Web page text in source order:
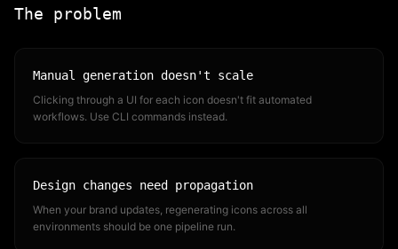
The problem
Manual generation doesn't scale
Clicking through a UI for each icon doesn't fit automated
workflows. Use CLI commands instead.
Design changes need propagation
When your brand updates, regenerating icons across all
environments should be one pipeline run.